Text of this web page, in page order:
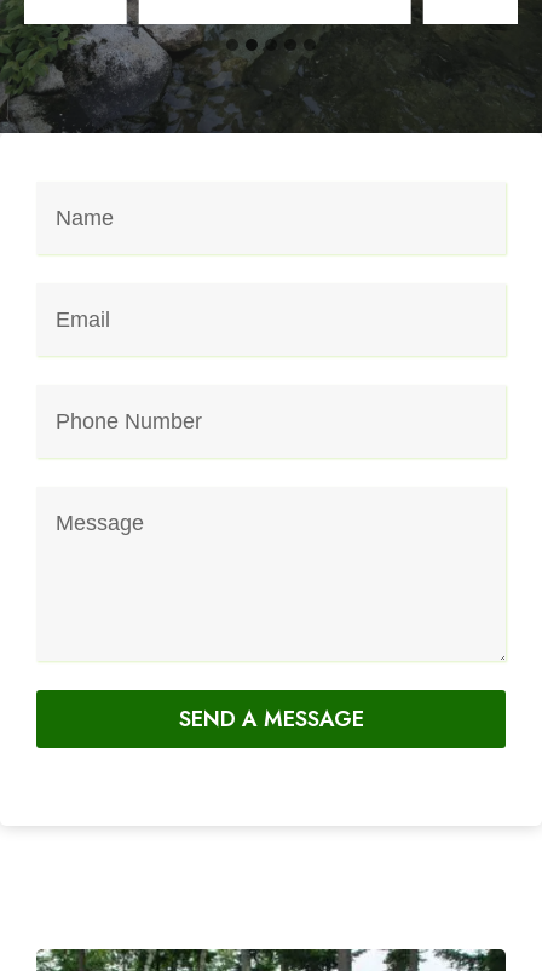
SEND A MESSAGE